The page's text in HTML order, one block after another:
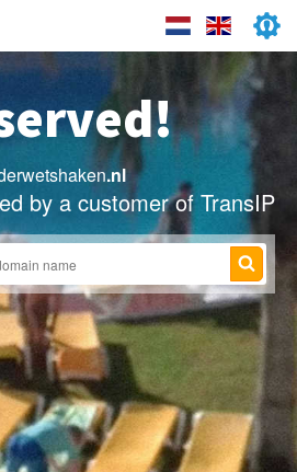
.nl
by a customer of TransIP